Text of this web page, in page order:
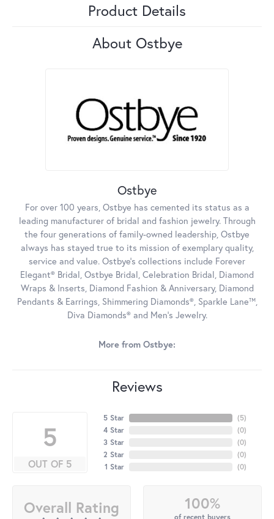
Product Details
About Ostbye
Ostbye
For over 100 years, Ostbye has cemented its status as a
leading manufacturer of bridal and fashion jewelry. Through
the four generations of family-owned leadership, Ostbye
always has stayed true to its mission of exemplary quality,
service and value. Ostbye's collections include Forever
Elegant® Bridal, Ostbye Bridal, Celebration Bridal, Diamond
Wraps & Inserts, Diamond Fashion & Anniversary, Diamond
Pendants & Earrings, Shimmering Diamonds®, Sparkle Lane™,
Diva Diamonds® and Men's Jewelry.
More from Ostbye:
Reviews
5
OUT OF 5
5 Star
4 Star
3 Star
2 Star
1 Star
(5)
(0)
(0)
(0)
(0)
Overall Rating 100%
of recent buyers